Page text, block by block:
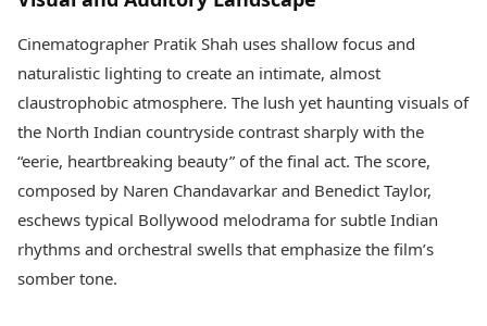
Cinematographer Pratik Shah uses shallow focus and
naturalistic lighting to create an intimate, almost
claustrophobic atmosphere. The lush yet haunting visuals of
the North Indian countryside contrast sharply with the
“eerie, heartbreaking beauty” of the final act. The score,
composed by Naren Chandavarkar and Benedict Taylor,
eschews typical Bollywood melodrama for subtle Indian
rhythms and orchestral swells that emphasize the film’s
somber tone.